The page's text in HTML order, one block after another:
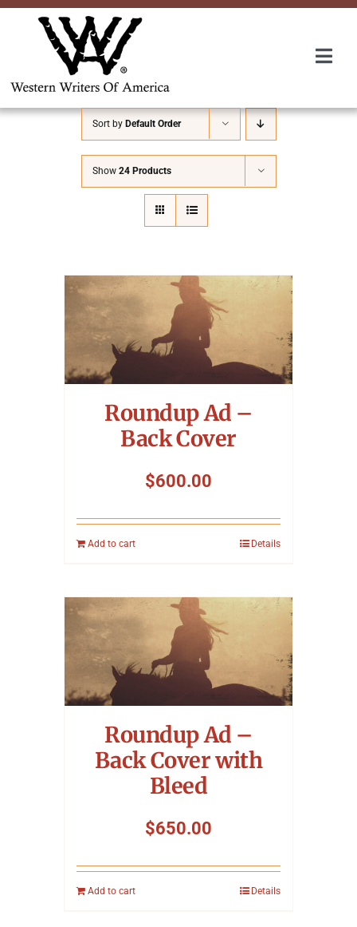
Skip
About Us
Awards
Convention
Symposium
Packing The West
Charitable Giving
Contact
Sort by Default Order
Show 24 Products
Roundup Ad –
Back Cover
$600.00
Add to cart Details
Roundup Ad –
Back Cover with
Bleed
$650.00
Add to cart Details